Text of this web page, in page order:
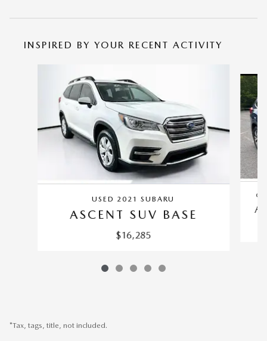
INSPIRED BY YOUR RECENT ACTIVITY
USED 2021 SUBARU
ASCENT SUV BASE
$16,285
*Tax, tags, title, not included.